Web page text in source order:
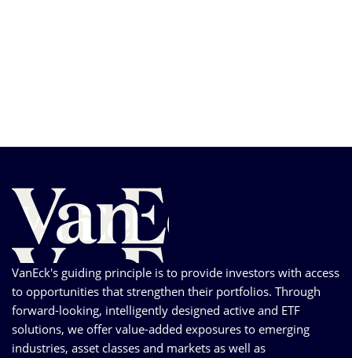
VanEck's guiding principle is to provide investors with access
to opportunities that strengthen their portfolios. Through
forward-looking, intelligently designed active and ETF
solutions, we offer value-added exposures to emerging
industries, asset classes and markets as well as